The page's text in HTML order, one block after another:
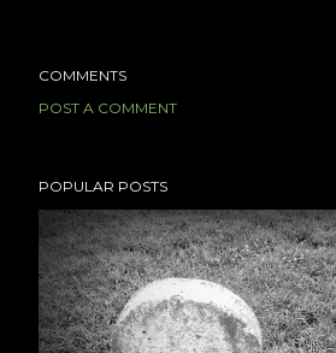
COMMENTS
POST A COMMENT
POPULAR POSTS